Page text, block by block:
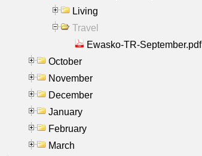
Living
Travel
Ewasko-TR-September.pdf
October
November
December
January
February
March